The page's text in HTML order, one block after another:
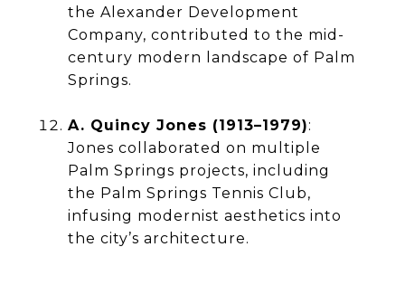
the Alexander Development
Company, contributed to the mid-
century modern landscape of Palm
Springs.
A. Quincy Jones (1913–1979):
Jones collaborated on multiple
Palm Springs projects, including
the Palm Springs Tennis Club,
infusing modernist aesthetics into
the city’s architecture.